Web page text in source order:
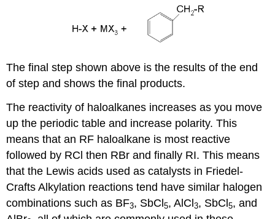
The final step shown above is the results of the end
of step and shows the final products.
The reactivity of haloalkanes increases as you move
up the periodic table and increase polarity. This
means that an RF haloalkane is most reactive
followed by RCl then RBr and finally RI. This means
that the Lewis acids used as catalysts in Friedel-
Crafts Alkylation reactions tend have similar halogen
combinations such as BF3, SbCl5, AlCl3, SbCl5, and